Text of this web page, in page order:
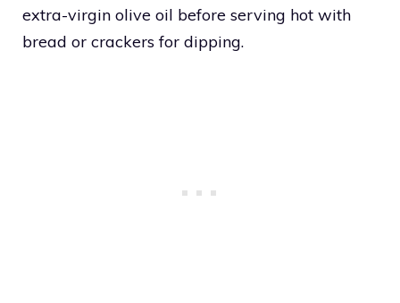
extra-virgin olive oil before serving hot with
bread or crackers for dipping.